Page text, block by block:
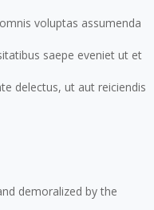
voluptas assumenda
saepe eveniet ut et
delectus, ut aut reiciendis
demoralized by the